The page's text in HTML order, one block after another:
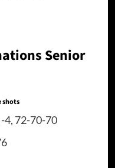
Senior
shots
4, 72-70-70